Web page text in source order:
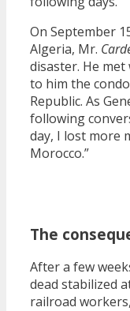
On September
Algeria, Mr.
disaster. He met
to him the
Republic. As
following
day, I lost more
Morocco.”
The
After a few
dead stabilized
railroad